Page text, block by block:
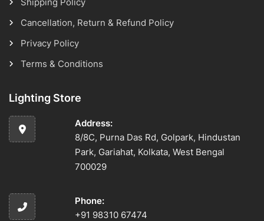
Cancellation, Return & Refund Policy
Privacy Policy
Terms & Conditions
Lighting Store
Address:
8/8C, Purna Das Rd, Golpark, Hindustan
Park, Gariahat, Kolkata, West Bengal
700029
Phone:
+91 98310 67474